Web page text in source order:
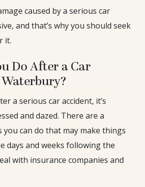
caused by a serious car
and that’s why you should seek
it.
Do After a Car
a serious car accident, it’s
and dazed. There are a
can do that may make things
days and weeks following the
with insurance companies and